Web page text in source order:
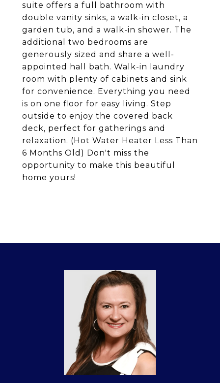
suite offers a full bathroom with
double vanity sinks, a walk-in closet, a
garden tub, and a walk-in shower. The
additional two bedrooms are
generously sized and share a well-
appointed hall bath. Walk-in laundry
room with plenty of cabinets and sink
for convenience. Everything you need
is on one floor for easy living. Step
outside to enjoy the covered back
deck, perfect for gatherings and
relaxation. (Hot Water Heater Less Than
6 Months Old) Don't miss the
opportunity to make this beautiful
home yours!